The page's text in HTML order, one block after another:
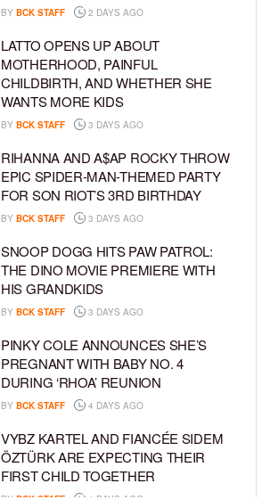
BY BCK STAFF 2 DAYS AGO
LATTO OPENS UP ABOUT
MOTHERHOOD, PAINFUL
CHILDBIRTH, AND WHETHER SHE
WANTS MORE KIDS
BY BCK STAFF 3 DAYS AGO
RIHANNA AND A$AP ROCKY THROW
EPIC SPIDER-MAN-THEMED PARTY
FOR SON RIOT’S 3RD BIRTHDAY
BY BCK STAFF 3 DAYS AGO
SNOOP DOGG HITS PAW PATROL:
THE DINO MOVIE PREMIERE WITH
HIS GRANDKIDS
BY BCK STAFF 3 DAYS AGO
PINKY COLE ANNOUNCES SHE’S
PREGNANT WITH BABY NO. 4
DURING ‘RHOA’ REUNION
BY BCK STAFF 4 DAYS AGO
VYBZ KARTEL AND FIANCÉE SIDEM
ÖZTÜRK ARE EXPECTING THEIR
FIRST CHILD TOGETHER